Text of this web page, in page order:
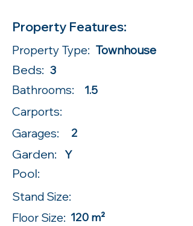
Property Features:
Property Type: Townhouse
Beds: 3
Bathrooms: 1.5
Carports:
Garages:
2
Garden: Y
Pool:
Stand Size:
Floor Size: 120 m²